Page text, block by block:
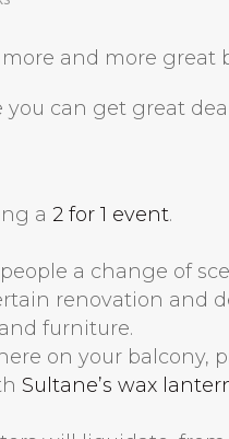
and more great
you can get great
a 2 for 1 event.
a change of
renovation and
furniture.
on your balcony,
Sultane’s wax